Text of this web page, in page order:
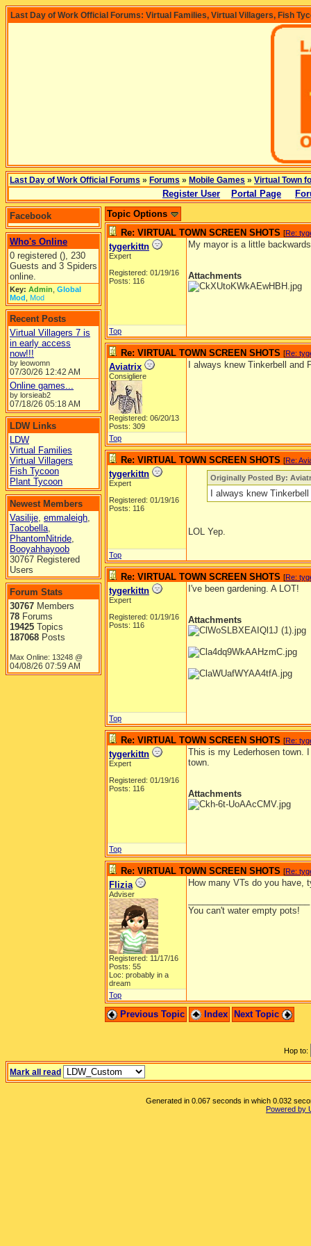
Last Day of Work Official Forums: Virtual Families, Virtual Villagers, Fish
Last Day of Work Official Forums » Forums » Mobile Games » Virtual Town
Register User Portal Page
Facebook
Who's Online
0 registered (), 230
Guests and 3 Spiders
online.
Key: Admin Global
Mod Mod
Recent Posts
Virtual Villagers 7 is
in early access
now!!!
by leowomn
07/30/26 12:42 AM
Online games...
by lorsieab2
07/18/26 05:18 AM
LDW Links
LDW
Virtual Families
Virtual Villagers
Fish Tycoon
Plant Tycoon
Newest Members
Vasilije, emmaleigh,
Tacobella,
PhantomNitride,
Booyahhayoob
30767 Registered
Users
Forum Stats
30767 Members
78 Forums
19425 Topics
187068 Posts
Max Online: 13248 @
04/08/26 07:59 AM
Topic Options
Re: VIRTUAL TOWN SCREEN SHOTS [Re:
tygerkittn
Expert
Registered: 01/19/16
Posts: 116
My mayor is a little
Attachments
Top
Re: VIRTUAL TOWN SCREEN SHOTS [Re:
Aviatrix
Consigliere
Registered: 06/20/13
Posts: 309
I always knew Tinkerbell
Top
Re: VIRTUAL TOWN SCREEN SHOTS [Re:
tygerkittn
Expert
Registered: 01/19/16
Posts: 116
Originally Posted By:
I always knew
LOL Yep.
Top
Re: VIRTUAL TOWN SCREEN SHOTS [Re:
tygerkittn
Expert
Registered: 01/19/16
Posts: 116
I've been gardening. A LOT!
Attachments
Top
Re: VIRTUAL TOWN SCREEN SHOTS [Re:
tygerkittn
Expert
Registered: 01/19/16
Posts: 116
This is my Lederhosen town.
town.
Attachments
Top
Re: VIRTUAL TOWN SCREEN SHOTS [Re:
Flizia
Adviser
Registered: 11/17/16
Posts: 55
Loc: probably in a
dream
How many VTs do you have,
You can't water empty pots!
Top
Previous Topic Index Next Topic
Hop to:
Mark all read
Generated in 0.067 seconds in which 0.032
Powered by